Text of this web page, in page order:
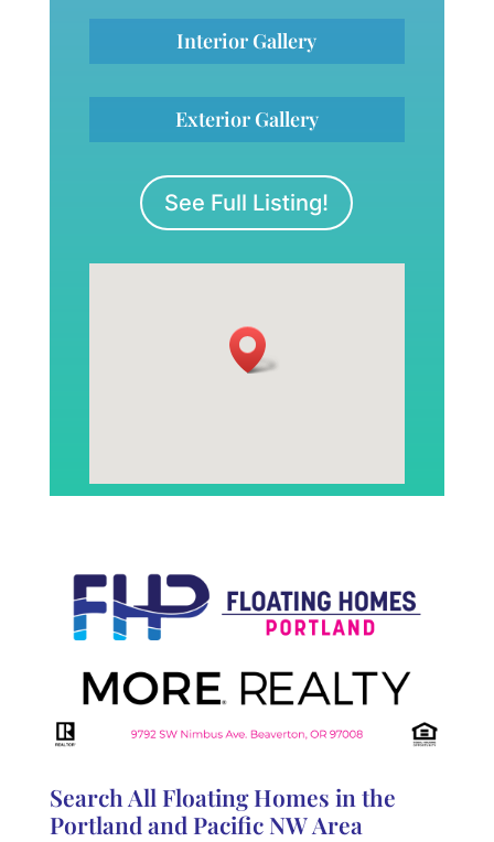
Interior Gallery
Exterior Gallery
See Full Listing!
Search All Floating Homes in the
Portland and Pacific NW Area